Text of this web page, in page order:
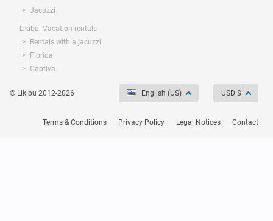
Jacuzzi
Likibu: Vacation rentals
Rentals with a jacuzzi
Florida
Captiva
© Likibu 2012-2026 English (US) USD $
Terms & Conditions Privacy Policy Legal Notices Contact